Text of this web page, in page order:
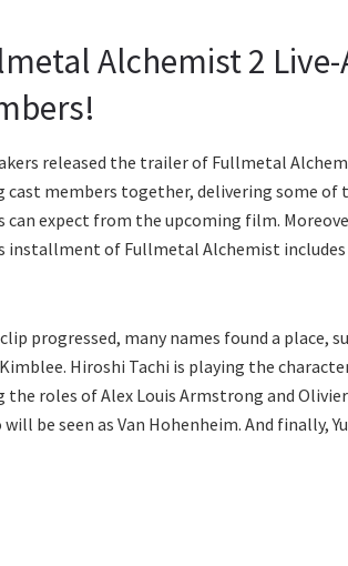
Alchemist 2
released the trailer of Fullmetal
cast members together, delivering some
can expect from the upcoming film.
installment of Fullmetal Alchemist includes
progressed, many names found a place,
Hiroshi Tachi is playing the
the roles of Alex Louis Armstrong and
will be seen as Van Hohenheim. And finally,